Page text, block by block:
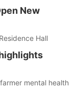
New
Hall
mental health